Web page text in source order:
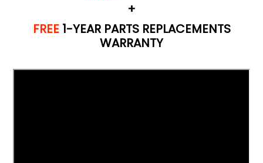
+
FREE1-YEAR PARTS REPLACEMENTS
WARRANTY